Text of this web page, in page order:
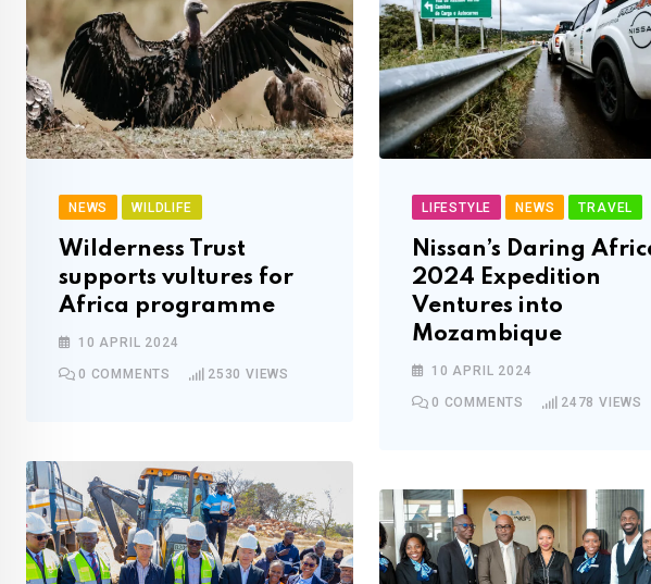
NEWS WILDLIFE
Wilderness Trust
supports vultures for
Africa programme
10 APRIL 2024
0 COMMENTS 2530 VIEWS
LIFESTYLE NEWS TRAVEL
Nissan’s Daring
2024 Expedition
Ventures into
Mozambique
10 APRIL 2024
0 COMMENTS 2478 VIEWS